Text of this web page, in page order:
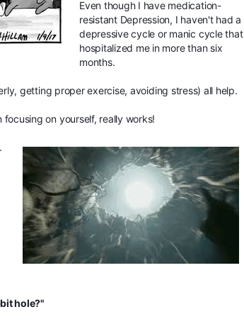
Even though I have medication-
resistant Depression, I haven't had a
depressive cycle or manic cycle that
hospitalized me in more than six
months.
getting proper exercise, avoiding stress) all help.
on yourself, really works!
hole?"